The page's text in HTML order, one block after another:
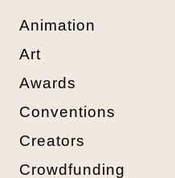
Animation
Art
Awards
Conventions
Creators
Crowdfunding